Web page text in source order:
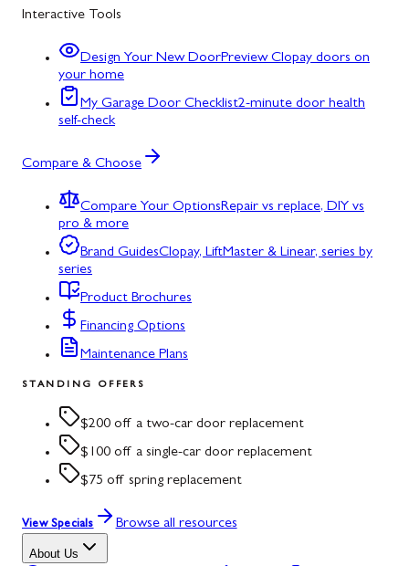
Interactive Tools
Design Your New DoorPreview Clopay doors on
your home
My Garage Door Checklist2-minute door health
self-check
Compare & Choose
Compare Your OptionsRepair vs replace, DIY vs
pro & more
Brand GuidesClopay, LiftMaster & Linear, series by
series
Product Brochures
Financing Options
Maintenance Plans
STANDING OFFERS
$200 off a two-car door replacement
$100 off a single-car door replacement
$75 off spring replacement
View Specials Browse all resources
About Us